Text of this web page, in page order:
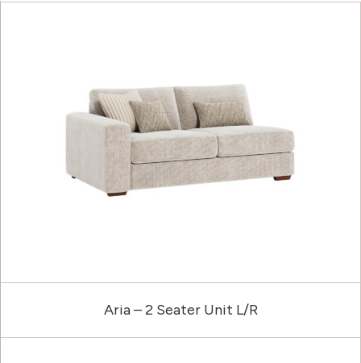
Aria – 2 Seater Unit L/R